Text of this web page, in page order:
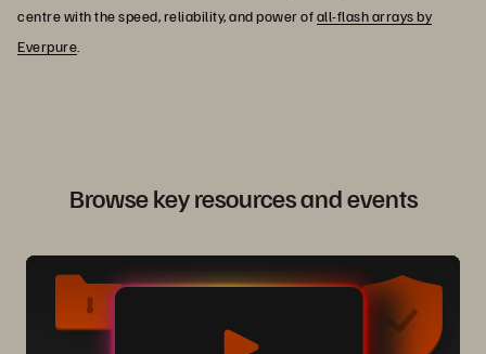
centre with the speed, reliability, and power ofall-flash arrays by
Everpure
Browse key resources and events